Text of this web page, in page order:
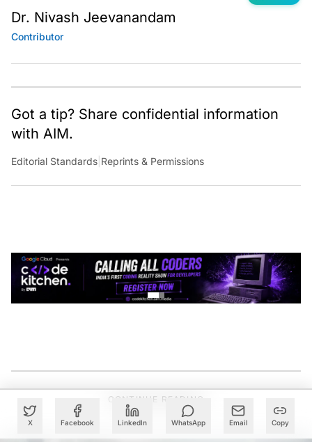
X Facebook LinkedIn WhatsApp Email Copy
Dr. Nivash Jeevanandam
Contributor
Got a tip? Share confidential information
with AIM.
Editorial Standards |Reprints & Permissions
CONTINUE READING